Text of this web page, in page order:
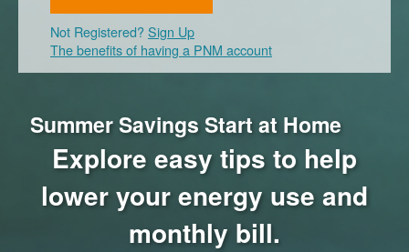
Summer Savings Start at Home
Explore easy tips to help
lower your energy use and
monthly bill.
Not Registered?Sign Up
The benefits of having a PNM account